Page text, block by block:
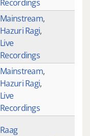
Recordings
Mainstream,
Hazuri Ragi,
Live
Recordings
Mainstream,
Hazuri Ragi,
Live
Recordings
Raag